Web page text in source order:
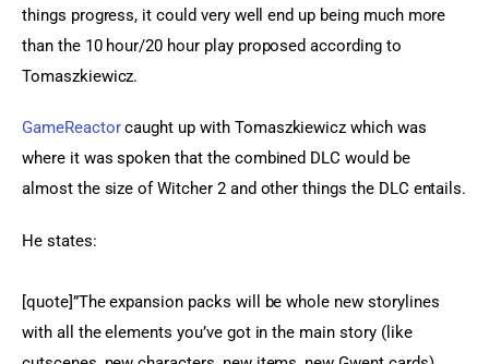
things progress, it could very well end up being much more
than the 10 hour/20 hour play proposed according to
Tomaszkiewicz.
GameReactor caught up with Tomaszkiewicz which was
where it was spoken that the combined DLC would be
almost the size of Witcher 2 and other things the DLC entails.
He states:
[quote]”The expansion packs will be whole new storylines
with all the elements you’ve got in the main story (like